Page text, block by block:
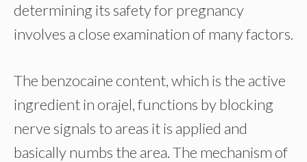
determining its safety for pregnancy
involves a close examination of many factors.
The benzocaine content, which is the active
ingredient in orajel, functions by blocking
nerve signals to areas it is applied and
basically numbs the area. The mechanism of